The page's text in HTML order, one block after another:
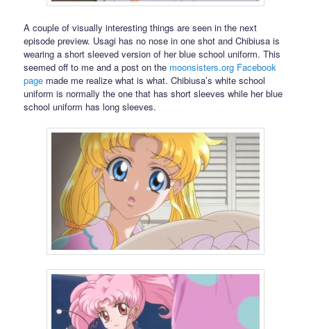
A couple of visually interesting things are seen in the next
episode preview. Usagi has no nose in one shot and Chibiusa is
wearing a short sleeved version of her blue school uniform. This
seemed off to me and a post on the moonsisters.org Facebook
page made me realize what is what. Chibiusa’s white school
uniform is normally the one that has short sleeves while her blue
school uniform has long sleeves.